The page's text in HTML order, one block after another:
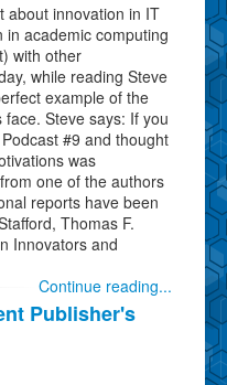
about innovation in IT
in academic computing
with other
while reading Steve
example of the
Steve says: If you
#9 and thought
was
one of the authors
reports have been
Thomas F.
Innovators and
Continue reading...
Publisher's